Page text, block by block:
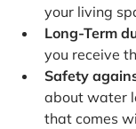
your living
Long-Term
you receive
Safety
about water
that comes